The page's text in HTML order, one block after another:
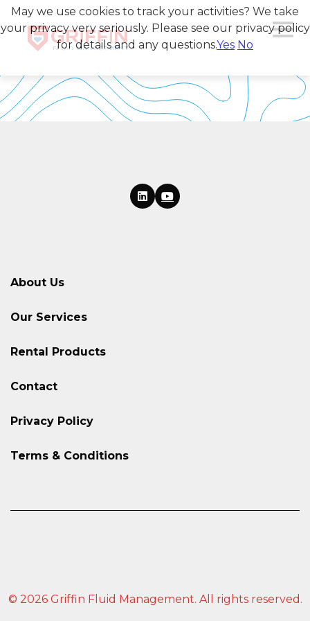
About Us
Our Services
Rental Products
Contact
Privacy Policy
Terms & Conditions
© 2026 Griffin Fluid Management. All rights reserved.
May we use cookies to track your activities? We take
your privacy very seriously. Please see our privacy policy
for details and any questions.Yes No